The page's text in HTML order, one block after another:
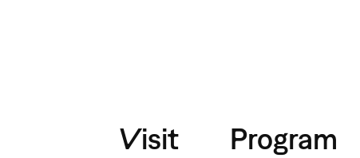
Visit Program